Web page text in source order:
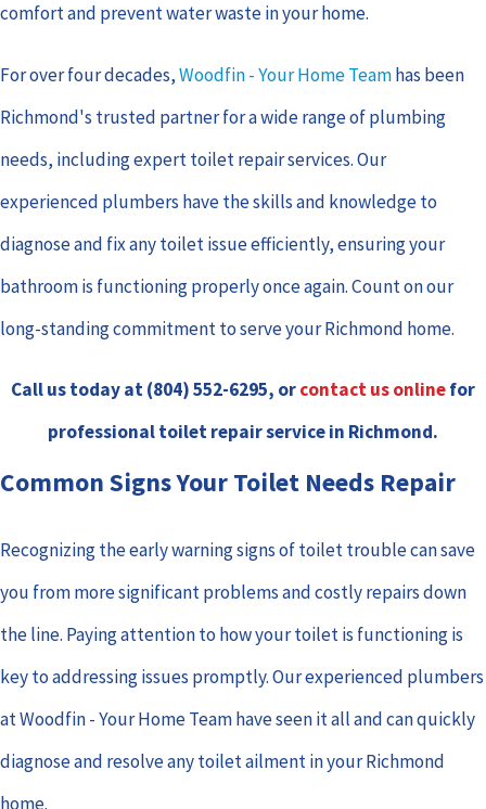
comfort and prevent water waste in your home.
For over four decades,Woodfin - Your Home Teamhas been
Richmond's trusted partner for a wide range of plumbing
needs, including expert toilet repair services. Our
experienced plumbers have the skills and knowledge to
diagnose and fix any toilet issue efficiently, ensuring your
bathroom is functioning properly once again. Count on our
long-standing commitment to serve your Richmond home.
Call us today at(804) 552-6295, orcontact us onlinefor
professional toilet repair service in Richmond.
Common Signs Your Toilet Needs Repair
Recognizing the early warning signs of toilet trouble can save
you from more significant problems and costly repairs down
the line. Paying attention to how your toilet is functioning is
key to addressing issues promptly. Our experienced plumbers
at Woodfin - Your Home Team have seen it all and can quickly
diagnose and resolve any toilet ailment in your Richmond
home.